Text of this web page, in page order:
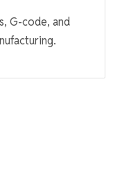
G-code, and